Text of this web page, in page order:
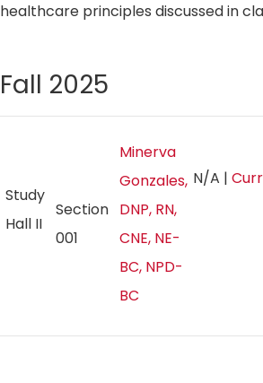
healthcare principles discussed in
Fall 2025
Study
Hall II
Section
001
Minerva
Gonzales,
DNP, RN,
CNE, NE-
BC, NPD-
BC
N/A |